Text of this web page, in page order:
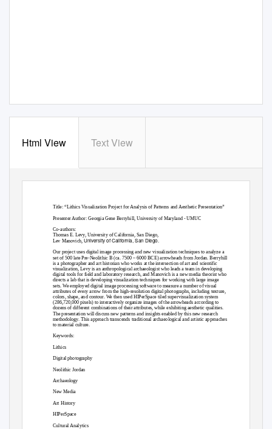
Html View Text View
Title: “Lithics Visualization Project for Analysis of Patterns and Aesthetic Presentation”
Presenter Author: Georgia Gene Berryhill, University of Maryland - UMUC
Co-authors:
Thomas E. Levy, University of California, San Diego,
Lev Manovich,University of California, San Diego.
Our project uses digital image processing and new visualization techniques to analyze a
set of 500 late Pre-Neolithic B (ca. 7500 – 6000 BCE) arrowheads from Jordan. Berryhill
is a photographer and art historian who works at the intersection of art and scientific
visualization, Levy is an anthropological archaeologist who leads a team in developing
digital tools for field and laboratory research, and Manovich is a new media theorist who
directs a lab that is developing visualization techniques for working with large image
sets. We employed digital image processing software to measure a number of visual
attributes of every arrow from the high-resolution digital photographs, including texture,
colors, shape, and contour. We then used HIPerSpace tiled supervisualization system
(286,720,000 pixels) to interactively organize images of the arrowheads according to
dozens of different combinations of their attributes, while exhibiting aesthetic qualities.
The presentation will discuss new patterns and insights enabled by this new research
methodology. This approach transcends traditional archaeological and artistic approaches
to material culture.
Keywords:
Lithics
Digital photography
Neolithic Jordan
Archaeology
New Media
Art History
HIPerSpace
Cultural Analytics